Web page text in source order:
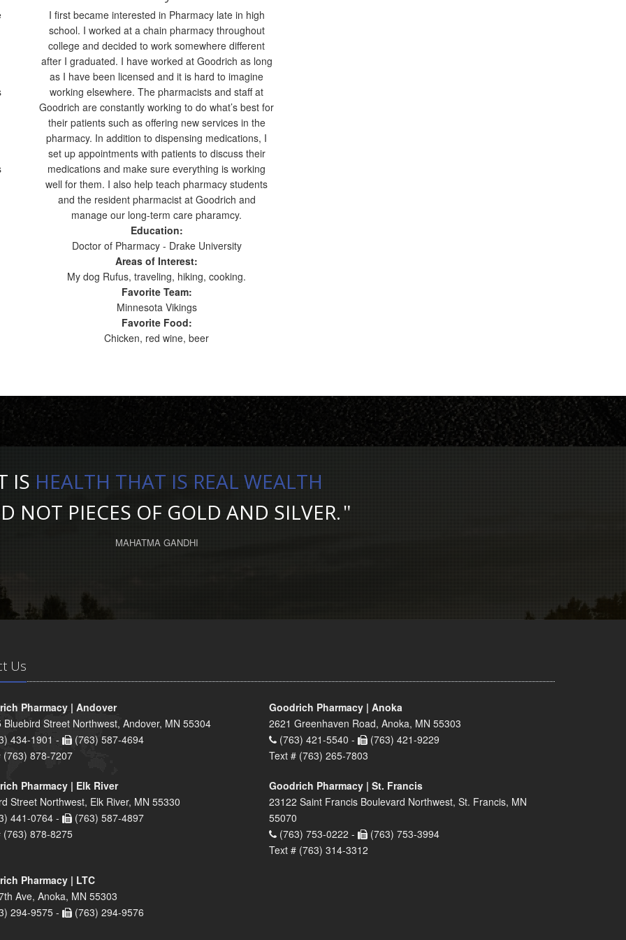
I first became interested in Pharmacy late in high
school. I worked at a chain pharmacy throughout
college and decided to work somewhere different
after I graduated. I have worked at Goodrich as long
as I have been licensed and it is hard to imagine
working elsewhere. The pharmacists and staff at
Goodrich are constantly working to do what’s best for
their patients such as offering new services in the
pharmacy. In addition to dispensing medications, I
set up appointments with patients to discuss their
medications and make sure everything is working
well for them. I also help teach pharmacy students
and the resident pharmacist at Goodrich and
manage our long-term care pharamcy.
Education:
Doctor of Pharmacy - Drake University
Areas of Interest:
My dog Rufus, traveling, hiking, cooking.
Favorite Team:
Minnesota Vikings
Favorite Food:
Chicken, red wine, beer
ISHEALTH THAT IS REAL WEALTH
NOT PIECES OF GOLD AND SILVER.
MAHATMA GANDHI
Us
Pharmacy | Andover
Bluebird Street Northwest, Andover, MN 55304
434-1901 -
(763) 587-4694
(763) 878-7207
Goodrich Pharmacy | Anoka
2621 Greenhaven Road, Anoka, MN 55303
(763) 421-5540 -
(763) 421-9229
Text # (763) 265-7803
Pharmacy | Elk River
Street Northwest, Elk River, MN 55330
441-0764 -
(763) 587-4897
(763) 878-8275
Goodrich Pharmacy | St. Francis
23122 Saint Francis Boulevard Northwest, St. Francis, MN
55070
(763) 753-0222 -
(763) 753-3994
Text # (763) 314-3312
Pharmacy | LTC
Ave, Anoka, MN 55303
294-9575 -
(763) 294-9576